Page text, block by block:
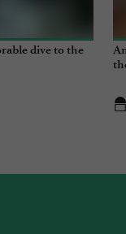
dive to the